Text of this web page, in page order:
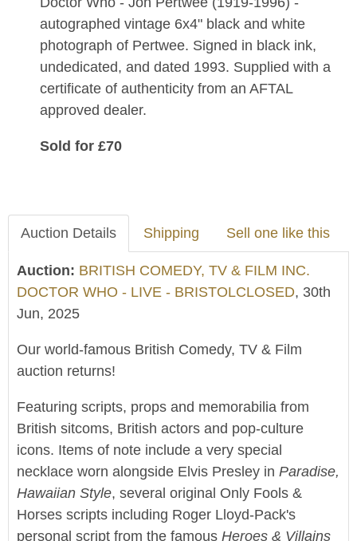
autographed vintage 6x4" black and white
photograph of Pertwee. Signed in black ink,
undedicated, and dated 1993. Supplied with a
certificate of authenticity from an AFTAL
approved dealer.
Sold for £70
Auction Details Shipping Sell one like this
Auction: BRITISH COMEDY, TV & FILM INC.
DOCTOR WHO - LIVE - BRISTOLCLOSED, 30th
Jun, 2025
Our world-famous British Comedy, TV & Film
auction returns!
Featuring scripts, props and memorabilia from
British sitcoms, British actors and pop-culture
icons. Items of note include a very special
necklace worn alongside Elvis Presley in Paradise,
Hawaiian Style, several original Only Fools &
Horses scripts including Roger Lloyd-Pack's
personal script from the famous Heroes & Villains